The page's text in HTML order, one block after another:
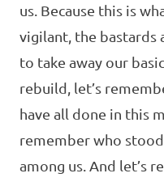
us. Because this is
vigilant, the bastards
to take away our
rebuild, let’s
have all done in this
remember who
among us. And let’s